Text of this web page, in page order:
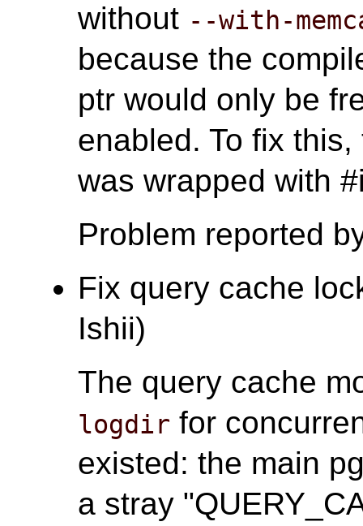
without --with-
because the
ptr would only be
enabled. To fix
was wrapped with
Problem reported
Fix query cache
Ishii)
The query cache
logdir for
existed: the main
a stray